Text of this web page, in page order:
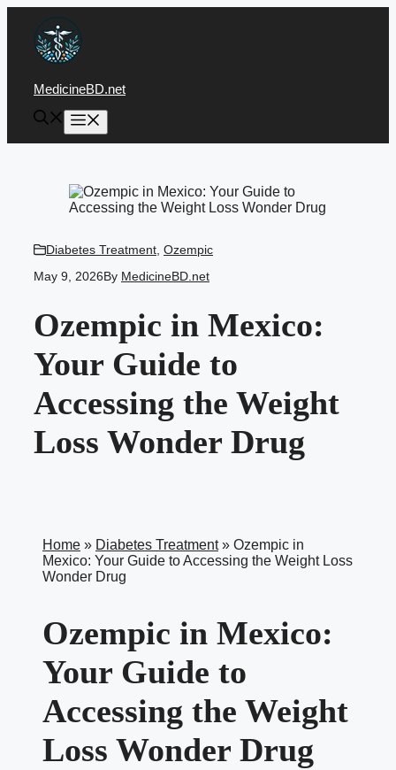
content
MedicineBD.net
Diabetes Treatment Ozempic
May 9, 2026By MedicineBD.net
Ozempic in Mexico:
Your Guide to
Accessing the Weight
Loss Wonder Drug
Home » Diabetes Treatment» Ozempic in
Mexico: Your Guide to Accessing the Weight Loss
Wonder Drug
Ozempic in Mexico:
Your Guide to
Accessing the Weight
Loss Wonder Drug